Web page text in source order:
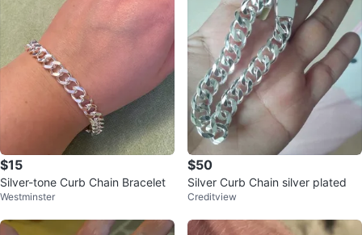
$15
Silver-tone Curb Chain Bracelet
Westminster
$50
Silver Curb Chain silver plated
Creditview